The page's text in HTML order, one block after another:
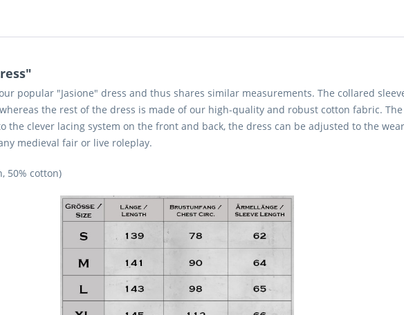
popular "Jasione" dress and thus shares similar measurements. The collared
the rest of the dress is made of our high-quality and robust cotton fabric.
the clever lacing system on the front and back, the dress can be adjusted to the
medieval fair or live roleplay.
50% cotton)